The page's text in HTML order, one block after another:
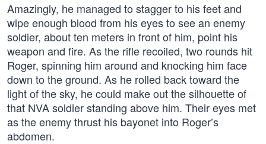
Amazingly, he managed to stagger to his feet and
wipe enough blood from his eyes to see an enemy
soldier, about ten meters in front of him, point his
weapon and fire. As the rifle recoiled, two rounds hit
Roger, spinning him around and knocking him face
down to the ground. As he rolled back toward the
light of the sky, he could make out the silhouette of
that NVA soldier standing above him. Their eyes met
as the enemy thrust his bayonet into Roger’s
abdomen.